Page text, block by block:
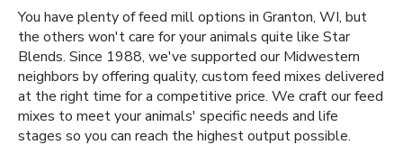
You have plenty of feed mill options in Granton, WI, but
the others won't care for your animals quite like Star
Blends. Since 1988, we've supported our Midwestern
neighbors by offering quality, custom feed mixes delivered
at the right time for a competitive price. We craft our feed
mixes to meet your animals' specific needs and life
stages so you can reach the highest output possible.